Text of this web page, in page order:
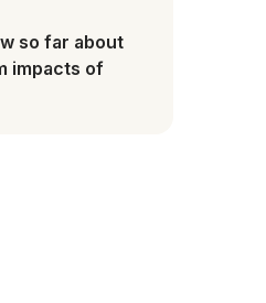
so far about
impacts of